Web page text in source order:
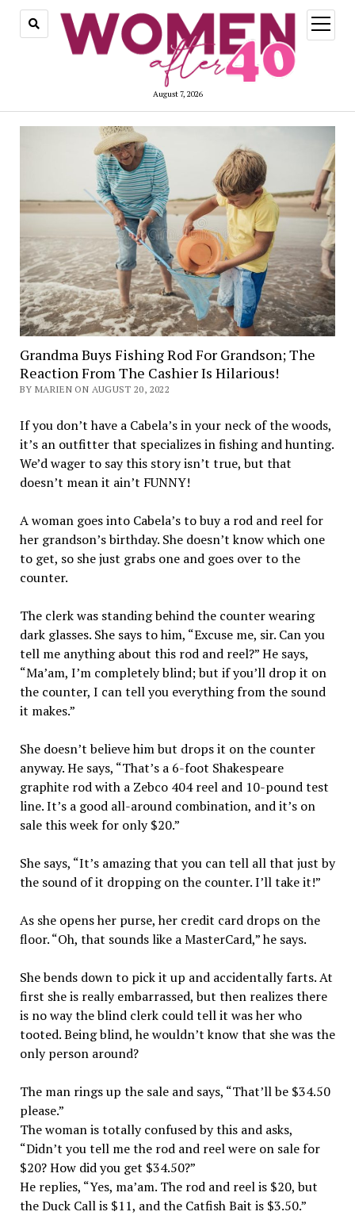
August 7, 2026
open
menu
Grandma Buys Fishing Rod For Grandson; The
Reaction From The Cashier Is Hilarious!
BY MARIEN ON AUGUST 20, 2022
If you don’t have a Cabela’s in your neck of the woods,
it’s an outfitter that specializes in fishing and hunting.
We’d wager to say this story isn’t true, but that
doesn’t mean it ain’t FUNNY!
A woman goes into Cabela’s to buy a rod and reel for
her grandson’s birthday. She doesn’t know which one
to get, so she just grabs one and goes over to the
counter.
The clerk was standing behind the counter wearing
dark glasses. She says to him, “Excuse me, sir. Can you
tell me anything about this rod and reel?” He says,
“Ma’am, I’m completely blind; but if you’ll drop it on
the counter, I can tell you everything from the sound
it makes.”
She doesn’t believe him but drops it on the counter
anyway. He says, “That’s a 6-foot Shakespeare
graphite rod with a Zebco 404 reel and 10-pound test
line. It’s a good all-around combination, and it’s on
sale this week for only $20.”
She says, “It’s amazing that you can tell all that just by
the sound of it dropping on the counter. I’ll take it!”
As she opens her purse, her credit card drops on the
floor. “Oh, that sounds like a MasterCard,” he says.
She bends down to pick it up and accidentally farts. At
first she is really embarrassed, but then realizes there
is no way the blind clerk could tell it was her who
tooted. Being blind, he wouldn’t know that she was the
only person around?
The man rings up the sale and says, “That’ll be $34.50
please.”
The woman is totally confused by this and asks,
“Didn’t you tell me the rod and reel were on sale for
$20? How did you get $34.50?”
He replies, “Yes, ma’am. The rod and reel is $20, but
the Duck Call is $11, and the Catfish Bait is $3.50.”